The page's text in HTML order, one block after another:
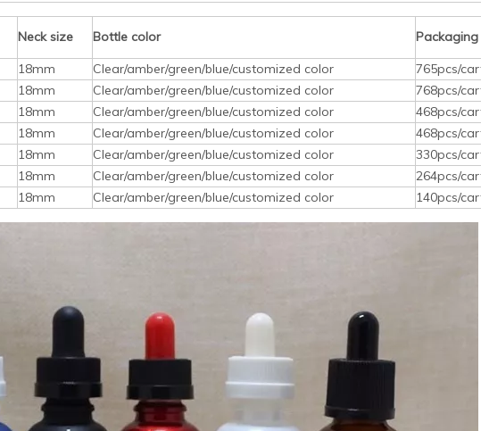
Neck size Bottle color
Packaging
18mm Clear/amber/green/blue/customized color
765pcs/
18mm Clear/amber/green/blue/customized color
768pcs/
18mm Clear/amber/green/blue/customized color
468pcs/
18mm Clear/amber/green/blue/customized color
468pcs/
18mm Clear/amber/green/blue/customized color
330pcs/
18mm Clear/amber/green/blue/customized color
264pcs/
18mm Clear/amber/green/blue/customized color 140pcs/